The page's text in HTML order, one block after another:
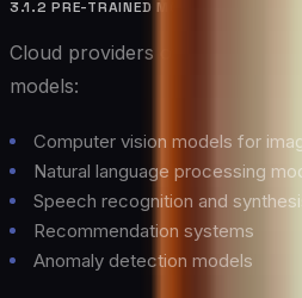
3.1.2 PRE-TRAINED MODELS
Cloud providers offer
models:
Computer vision models for
Natural language processing
Speech recognition and
Recommendation systems
Anomaly detection models